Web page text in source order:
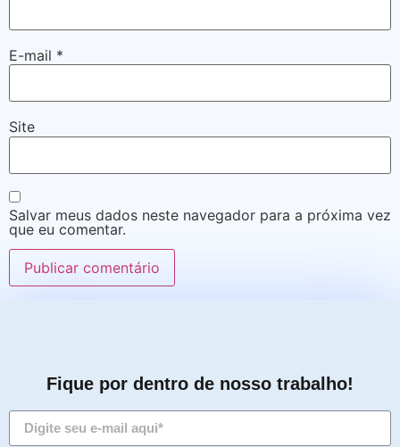
E-mail *
Site
Salvar meus dados neste navegador para a próxima vez
que eu comentar.
Fique por dentro de nosso trabalho!